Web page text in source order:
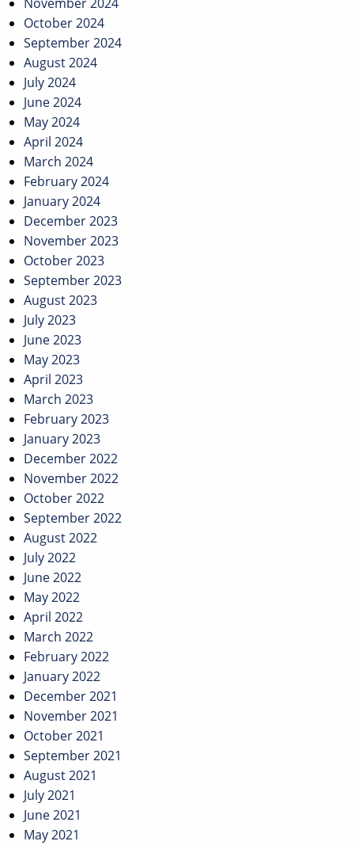
November 2024
October 2024
September 2024
August 2024
July 2024
June 2024
May 2024
April 2024
March 2024
February 2024
January 2024
December 2023
November 2023
October 2023
September 2023
August 2023
July 2023
June 2023
May 2023
April 2023
March 2023
February 2023
January 2023
December 2022
November 2022
October 2022
September 2022
August 2022
July 2022
June 2022
May 2022
April 2022
March 2022
February 2022
January 2022
December 2021
November 2021
October 2021
September 2021
August 2021
July 2021
June 2021
May 2021